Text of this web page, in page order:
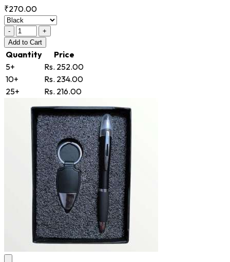
₹270.00
-
+
Add to Cart
Quantity
Price
5+
Rs. 252.00
10+
Rs. 234.00
25+
Rs. 216.00